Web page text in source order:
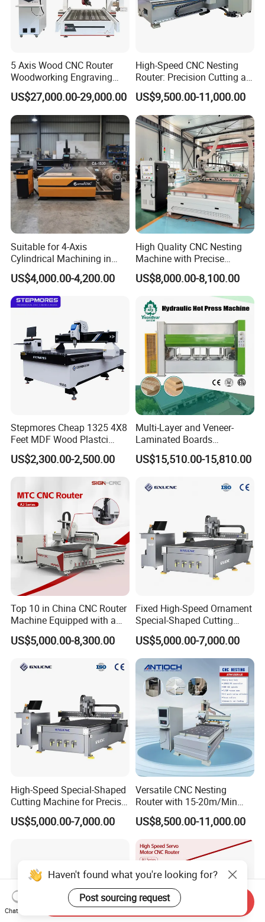
5 Axis Wood CNC Router
Woodworking Engraving
Machine Made in China
US$27,000.00-29,000.00
High-Speed CNC Nesting
Router: Precision Cutting at
60-70m/Min
US$9,500.00-11,000.00
Suitable for 4-Axis
Cylindrical Machining in
The Advertising Furniture
Industry Including CNC
Routers Wood Routers and
Woodworking Machinery
US$4,000.00-4,200.00
High Quality CNC Nesting
Machine with Precise
Positioning and Cutting
Wood Cutting and Drilling
Nesting CNC Router
Machine for Wood
US$8,000.00-8,100.00
Stepmores Cheap 1325 4X8
Feet MDF Wood Plastci
Carving Engraving Cutting
CNC Router Machine with
CE Certificate
US$2,300.00-2,500.00
Multi-Layer and Veneer-
Laminated Boards
Woodworking Hot Press
Machine with Sturdy
Door & Floor Making
US$15,510.00-15,810.00
Top 10 in China CNC Router
Machine Equipped with a
Camera 3D Deep Carving
Woodworking Machine for
Processing
US$5,000.00-8,300.00
Fixed High-Speed Ornament
Special-Shaped Cutting
Machine Aluminum Craft
Supports A6
US$5,000.00-7,000.00
High-Speed Special-Shaped
Cutting Machine for Precise
Kt Boards A6
US$5,000.00-7,000.00
Versatile CNC Nesting
Router with 15-20m/Min
Processing Efficiency
US$8,500.00-11,000.00
Haven't found what you're looking for?
Post sourcing request
Chat Now
Send Inquiry